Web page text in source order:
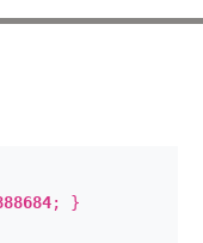
; }